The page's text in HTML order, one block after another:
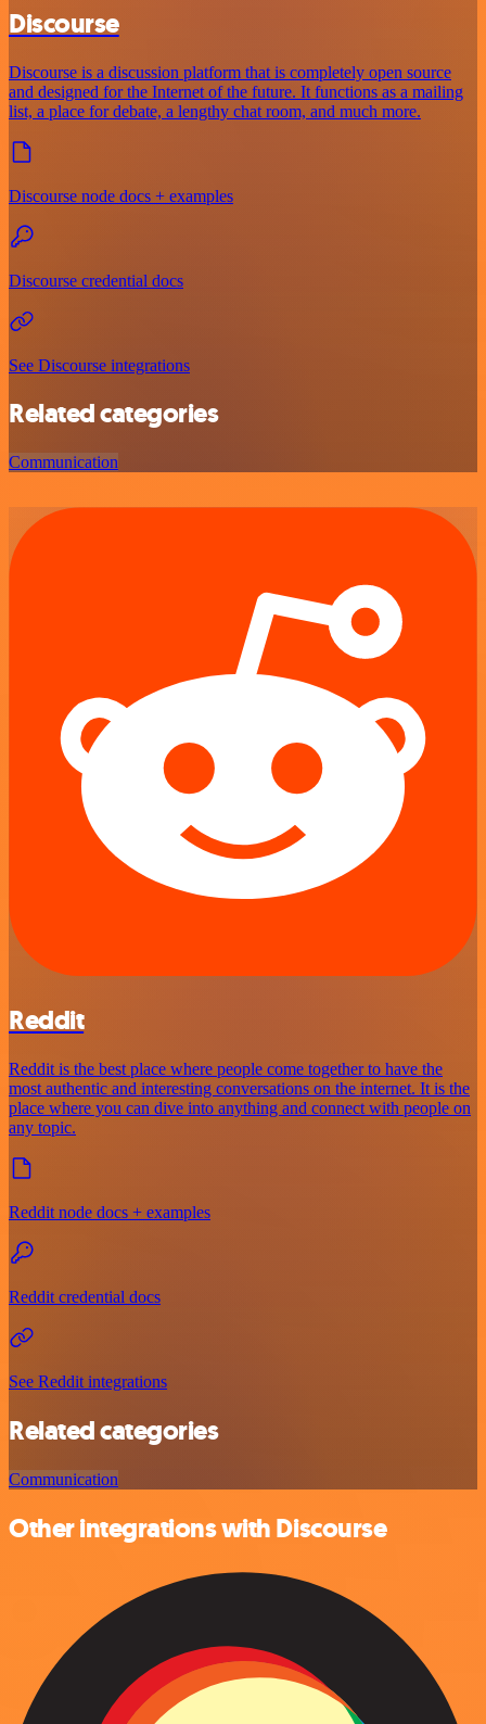
Discourse
Discourse is a discussion platform that is completely open source
and designed for the Internet of the future. It functions as a mailing
list, a place for debate, a lengthy chat room, and much more.
Discourse node docs + examples
Discourse credential docs
See Discourse integrations
Related categories
Communication
Reddit
Reddit is the best place where people come together to have the
most authentic and interesting conversations on the internet. It is the
place where you can dive into anything and connect with people on
any topic.
Reddit node docs + examples
Reddit credential docs
See Reddit integrations
Related categories
Communication
Other integrations with Discourse